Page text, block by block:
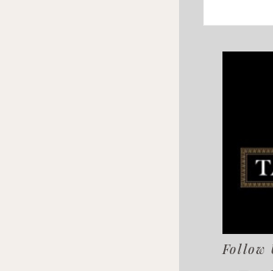
Follow